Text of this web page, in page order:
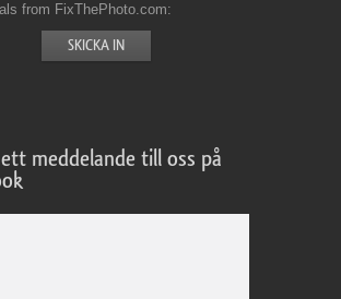
from FixThePhoto.com
meddelande till oss på